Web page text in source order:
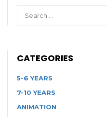
CATEGORIES
5-6 YEARS
7-10 YEARS
ANIMATION